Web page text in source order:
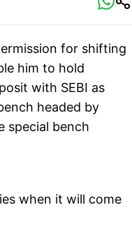
for shifting
him to hold
with SEBI as
headed by
special bench
when it will come